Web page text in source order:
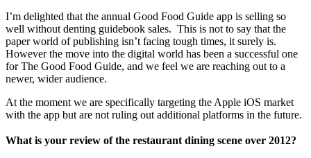
I’m delighted that the annual Good Food Guide app is selling so
well without denting guidebook sales. This is not to say that the
paper world of publishing isn’t facing tough times, it surely is.
However the move into the digital world has been a successful one
for The Good Food Guide, and we feel we are reaching out to a
newer, wider audience.
At the moment we are specifically targeting the Apple iOS market
with the app but are not ruling out additional platforms in the future.
What is your review of the restaurant dining scene over 2012?